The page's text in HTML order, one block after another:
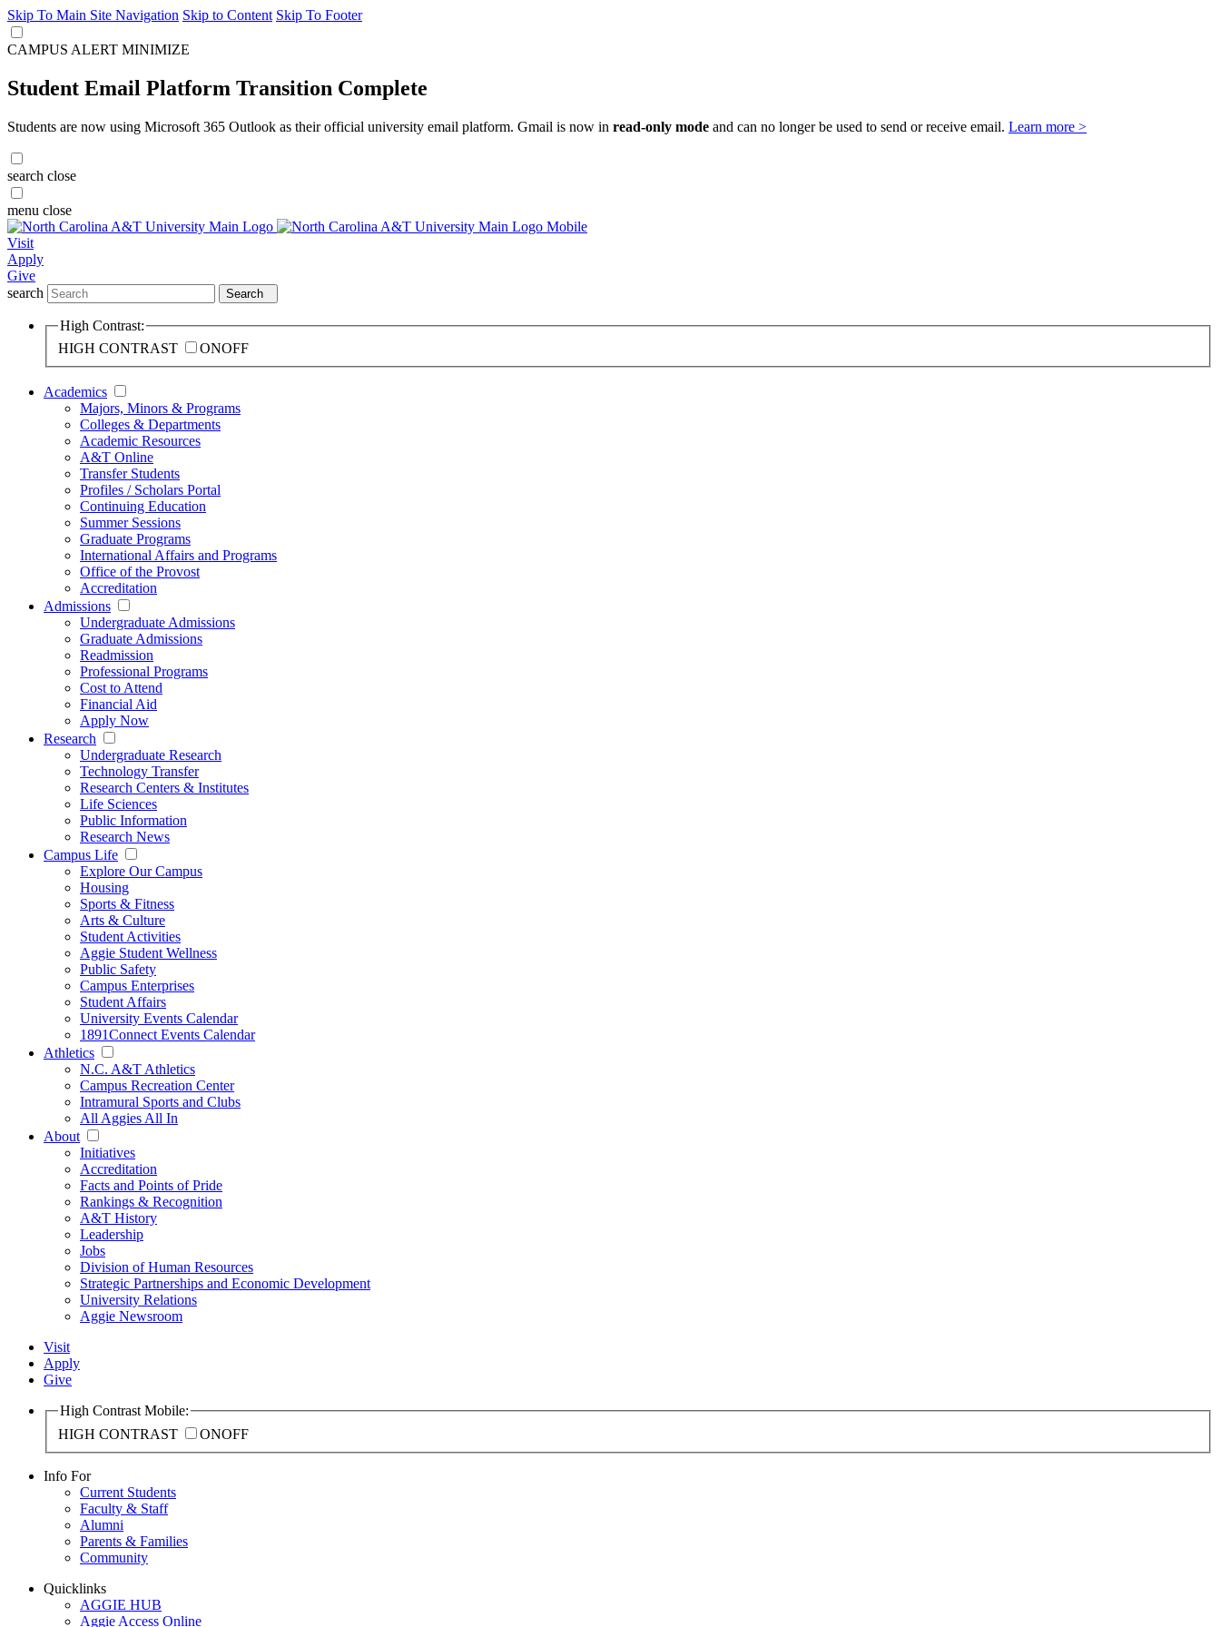
Skip To Main Site Navigation Skip to Content Skip To Footer
CAMPUS ALERT MINIMIZE
Student Email Platform Transition Complete
Students are now using Microsoft 365 Outlook as their official university email platform. Gmail is now in read-only mode and can no longer be used to send or receive email. Learn more >
search close
menu close
Visit
Apply
Give
search
Search
High Contrast:
HIGH CONTRAST
ONOFF
Academics
Majors, Minors & Programs
Colleges & Departments
Academic Resources
A&T Online
Transfer Students
Profiles / Scholars Portal
Continuing Education
Summer Sessions
Graduate Programs
International Affairs and Programs
Office of the Provost
Accreditation
Admissions
Undergraduate Admissions
Graduate Admissions
Readmission
Professional Programs
Cost to Attend
Financial Aid
Apply Now
Research
Undergraduate Research
Technology Transfer
Research Centers & Institutes
Life Sciences
Public Information
Research News
Campus Life
Explore Our Campus
Housing
Sports & Fitness
Arts & Culture
Student Activities
Aggie Student Wellness
Public Safety
Campus Enterprises
Student Affairs
University Events Calendar
1891Connect Events Calendar
Athletics
N.C. A&T Athletics
Campus Recreation Center
Intramural Sports and Clubs
All Aggies All In
About
Initiatives
Accreditation
Facts and Points of Pride
Rankings & Recognition
A&T History
Leadership
Jobs
Division of Human Resources
Strategic Partnerships and Economic Development
University Relations
Aggie Newsroom
Visit
Apply
Give
High Contrast Mobile:
HIGH CONTRAST
ONOFF
Info For
Current Students
Faculty & Staff
Alumni
Parents & Families
Community
Quicklinks
AGGIE HUB
Aggie Access Online